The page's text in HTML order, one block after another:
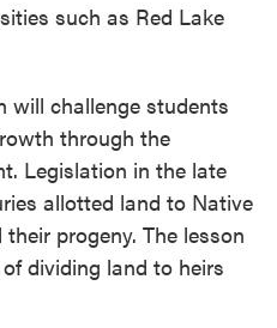
such as Red Lake
will challenge students
through the
Legislation in the late
allotted land to Native
progeny. The lesson
dividing land to heirs